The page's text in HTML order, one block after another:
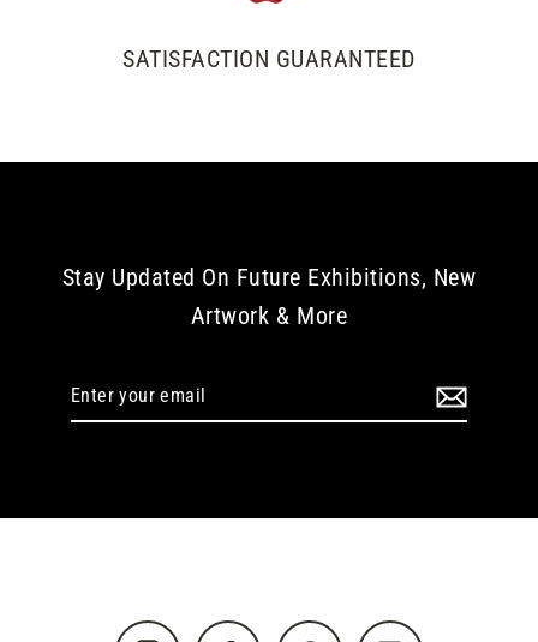
SATISFACTION GUARANTEED
Stay Updated On Future Exhibitions, New
Artwork & More
Enter